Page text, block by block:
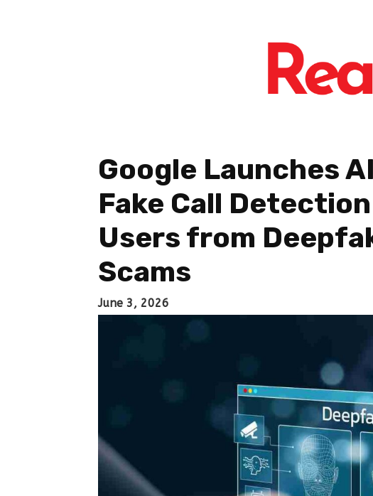
Google Launches
Fake Call
Users from
Scams
June 3, 2026